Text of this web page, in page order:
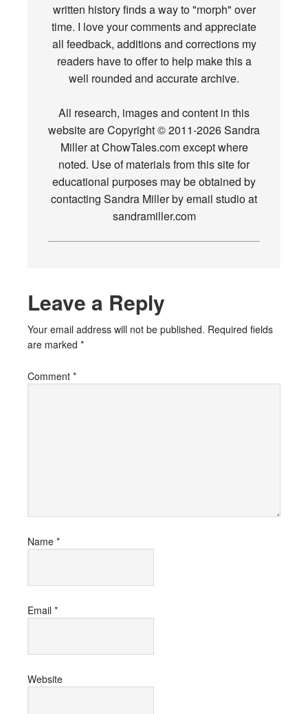
written history finds a way to "morph" over
time. I love your comments and appreciate
all feedback, additions and corrections my
readers have to offer to help make this a
well rounded and accurate archive.
All research, images and content in this
website are Copyright © 2011-2026 Sandra
Miller at ChowTales.com except where
noted. Use of materials from this site for
educational purposes may be obtained by
contacting Sandra Miller by email studio at
sandramiller.com
Leave a Reply
Your email address will not be published. Required fields
are marked *
Comment *
Name *
Email *
Website